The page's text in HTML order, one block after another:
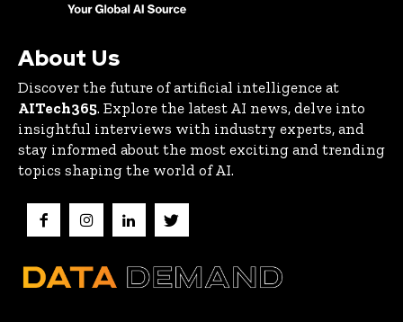
About Us
Discover the future of artificial intelligence at
AITech365. Explore the latest AI news, delve into
insightful interviews with industry experts, and
stay informed about the most exciting and trending
topics shaping the world of AI.